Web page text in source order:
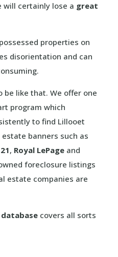
will certainly lose a great
properties on
disorientation and can
be like that. We offer one
program which
to find Lillooet
banners such as
, Royal LePageand
foreclosure listings
estate companies are
covers all sorts